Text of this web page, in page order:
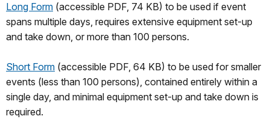
Long Form (accessible PDF, 74 KB) to be used if event
spans multiple days, requires extensive equipment set-up
and take down, or more than 100 persons.
Short Form (accessible PDF, 64 KB) to be used for smaller
events (less than 100 persons), contained entirely within a
single day, and minimal equipment set-up and take down is
required.